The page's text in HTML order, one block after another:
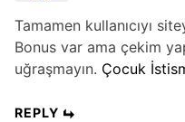
Tamamen kullanıcıyı
Bonus var ama çekim
uğraşmayın. Çocuk
REPLY